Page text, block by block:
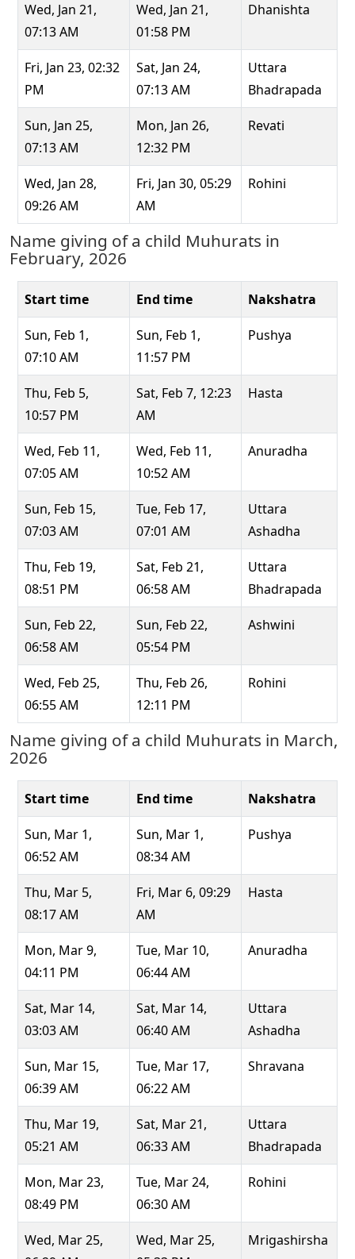
Wed, Jan 21,
07:13 AM
Wed, Jan 21,
01:58 PM
Dhanishta
Fri, Jan 23, 02:32
PM
Sat, Jan 24,
07:13 AM
Uttara
Bhadrapada
Sun, Jan 25,
07:13 AM
Mon, Jan 26,
12:32 PM
Revati
Wed, Jan 28,
09:26 AM
Fri, Jan 30, 05:29
AM
Rohini
Name giving of a child Muhurats in
February, 2026
Start time End time Nakshatra
Sun, Feb 1,
07:10 AM
Sun, Feb 1,
11:57 PM
Pushya
Thu, Feb 5,
10:57 PM
Sat, Feb 7, 12:23
AM
Hasta
Wed, Feb 11,
07:05 AM
Wed, Feb 11,
10:52 AM
Anuradha
Sun, Feb 15,
07:03 AM
Tue, Feb 17,
07:01 AM
Uttara
Ashadha
Thu, Feb 19,
08:51 PM
Sat, Feb 21,
06:58 AM
Uttara
Bhadrapada
Sun, Feb 22,
06:58 AM
Sun, Feb 22,
05:54 PM
Ashwini
Wed, Feb 25,
06:55 AM
Thu, Feb 26,
12:11 PM
Rohini
Name giving of a child Muhurats in March,
2026
Start time End time Nakshatra
Sun, Mar 1,
06:52 AM
Sun, Mar 1,
08:34 AM
Pushya
Thu, Mar 5,
08:17 AM
Fri, Mar 6, 09:29
AM
Hasta
Mon, Mar 9,
04:11 PM
Tue, Mar 10,
06:44 AM
Anuradha
Sat, Mar 14,
03:03 AM
Sat, Mar 14,
06:40 AM
Uttara
Ashadha
Sun, Mar 15,
06:39 AM
Tue, Mar 17,
06:22 AM
Shravana
Thu, Mar 19,
05:21 AM
Sat, Mar 21,
06:33 AM
Uttara
Bhadrapada
Mon, Mar 23,
08:49 PM
Tue, Mar 24,
06:30 AM
Rohini
Wed, Mar 25,
Wed, Mar 25,
Mrigashirsha